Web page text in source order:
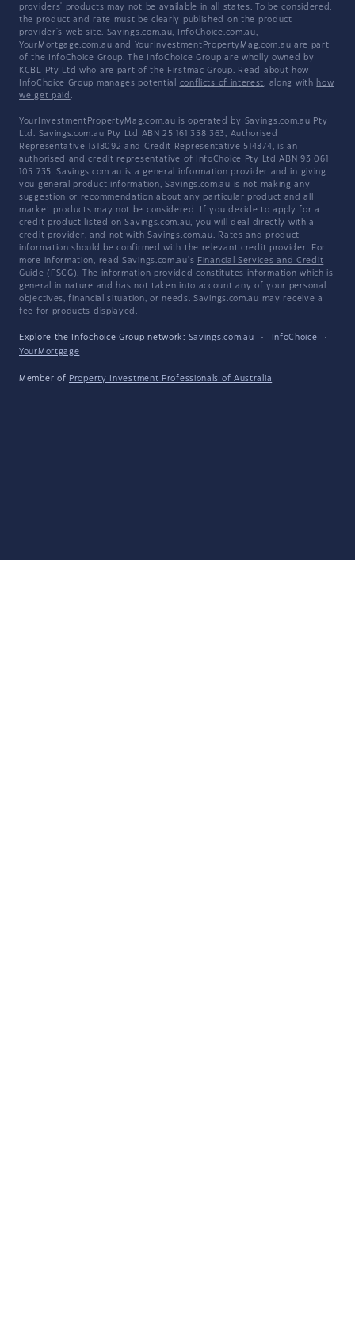
providers' products may not be available in all states. To be considered,
the product and rate must be clearly published on the product
provider's web site. Savings.com.au, InfoChoice.com.au,
YourMortgage.com.au and YourInvestmentPropertyMag.com.au are part
of the InfoChoice Group. The InfoChoice Group are wholly owned by
KCBL Pty Ltd who are part of the Firstmac Group. Read about how
InfoChoice Group manages potential conflicts of interest, along with how
we get paid .
YourInvestmentPropertyMag.com.au is operated by Savings.com.au Pty
Ltd. Savings.com.au Pty Ltd ABN 25 161 358 363, Authorised
Representative 1318092 and Credit Representative 514874, is an
authorised and credit representative of InfoChoice Pty Ltd ABN 93 061
105 735. Savings.com.au is a general information provider and in giving
you general product information, Savings.com.au is not making any
suggestion or recommendation about any particular product and all
market products may not be considered. If you decide to apply for a
credit product listed on Savings.com.au, you will deal directly with a
credit provider, and not with Savings.com.au. Rates and product
information should be confirmed with the relevant credit provider. For
more information, read Savings.com.au's Financial Services and Credit
Guide (FSCG). The information provided constitutes information which is
general in nature and has not taken into account any of your personal
objectives, financial situation, or needs. Savings.com.au may receive a
fee for products displayed.
Explore the Infochoice Group network: Savings.com.au · InfoChoice
·
YourMortgage
Member of Property Investment Professionals of Australia